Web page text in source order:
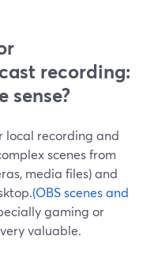
recording:
sense?
local recording and
scenes from
media files) and
(OBS scenes and
gaming or
valuable.